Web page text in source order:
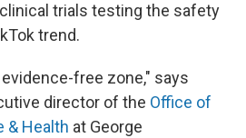
trials testing the safety
trend.
free zone," says
director of the Office of
& Health at George